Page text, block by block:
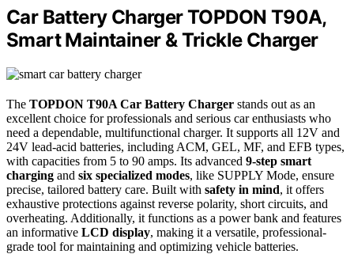
Car Battery Charger TOPDON T90A,
Smart Maintainer & Trickle Charger
The TOPDON T90A Car Battery Charger stands out as an
excellent choice for professionals and serious car enthusiasts who
need a dependable, multifunctional charger. It supports all 12V and
24V lead-acid batteries, including ACM, GEL, MF, and EFB types,
with capacities from 5 to 90 amps. Its advanced 9-step smart
charging and six specialized modes, like SUPPLY Mode, ensure
precise, tailored battery care. Built with safety in mind, it offers
exhaustive protections against reverse polarity, short circuits, and
overheating. Additionally, it functions as a power bank and features
an informative LCD display, making it a versatile, professional-
grade tool for maintaining and optimizing vehicle batteries.